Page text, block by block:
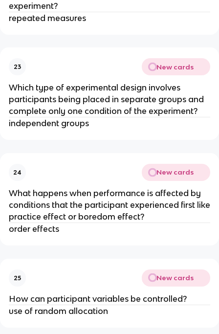
experiment?
repeated measures
23 New cards
Which type of experimental design involves
participants being placed in separate groups and
complete only one condition of the experiment?
independent groups
24 New cards
What happens when performance is affected by
conditions that the participant experienced first like
practice effect or boredom effect?
order effects
25 New cards
How can participant variables be controlled?
use of random allocation